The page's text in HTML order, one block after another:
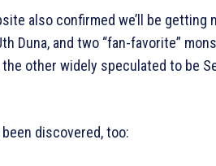
also confirmed we’ll be getting
Duna, and two “fan-favorite”
other widely speculated to be
discovered, too: